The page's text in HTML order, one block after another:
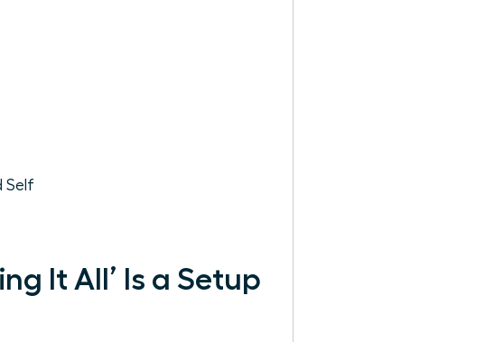
Self
It All’ Is a Setup